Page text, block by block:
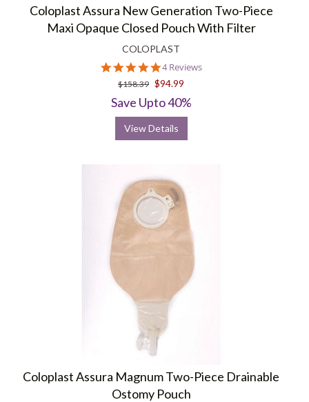
Coloplast Assura New Generation Two-Piece
Maxi Opaque Closed Pouch With Filter
COLOPLAST
5.0
star
rating
4 Reviews
$158.39 $94.99
Save Upto 40%
View Details
Coloplast Assura Magnum Two-Piece Drainable
Ostomy Pouch